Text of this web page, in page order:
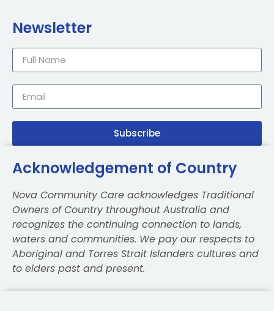
Newsletter
Subscribe
Acknowledgement of Country
Nova Community Care acknowledges Traditional
Owners of Country throughout Australia and
recognizes the continuing connection to lands,
waters and communities. We pay our respects to
Aboriginal and Torres Strait Islanders cultures and
to elders past and present.